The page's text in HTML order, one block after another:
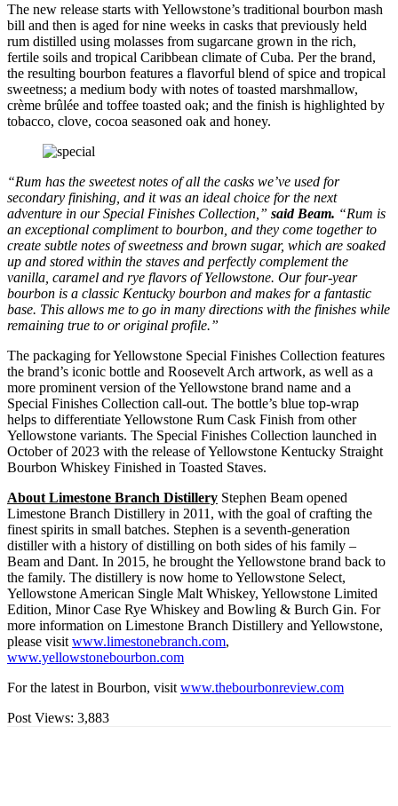
The new release starts with Yellowstone’s traditional bourbon mash
bill and then is aged for nine weeks in casks that previously held
rum distilled using molasses from sugarcane grown in the rich,
fertile soils and tropical Caribbean climate of Cuba. Per the brand,
the resulting bourbon features a flavorful blend of spice and tropical
sweetness; a medium body with notes of toasted marshmallow,
crème brûlée and toffee toasted oak; and the finish is highlighted by
tobacco, clove, cocoa seasoned oak and honey.
“Rum has the sweetest notes of all the casks we’ve used for
secondary finishing, and it was an ideal choice for the next
adventure in our Special Finishes Collection,” said Beam. “Rum is
an exceptional compliment to bourbon, and they come together to
create subtle notes of sweetness and brown sugar, which are soaked
up and stored within the staves and perfectly complement the
vanilla, caramel and rye flavors of Yellowstone. Our four-year
bourbon is a classic Kentucky bourbon and makes for a fantastic
base. This allows me to go in many directions with the finishes while
remaining true to or original profile.”
The packaging for Yellowstone Special Finishes Collection features
the brand’s iconic bottle and Roosevelt Arch artwork, as well as a
more prominent version of the Yellowstone brand name and a
Special Finishes Collection call-out. The bottle’s blue top-wrap
helps to differentiate Yellowstone Rum Cask Finish from other
Yellowstone variants. The Special Finishes Collection launched in
October of 2023 with the release of Yellowstone Kentucky Straight
Bourbon Whiskey Finished in Toasted Staves.
About Limestone Branch Distillery Stephen Beam opened
Limestone Branch Distillery in 2011, with the goal of crafting the
finest spirits in small batches. Stephen is a seventh-generation
distiller with a history of distilling on both sides of his family –
Beam and Dant. In 2015, he brought the Yellowstone brand back to
the family. The distillery is now home to Yellowstone Select,
Yellowstone American Single Malt Whiskey, Yellowstone Limited
Edition, Minor Case Rye Whiskey and Bowling & Burch Gin. For
more information on Limestone Branch Distillery and Yellowstone,
please visit www.limestonebranch.com,
www.yellowstonebourbon.com
For the latest in Bourbon, visit www.thebourbonreview.com
Post Views: 3,883